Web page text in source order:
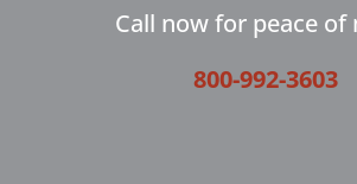
Call now for peace of
800-992-3603